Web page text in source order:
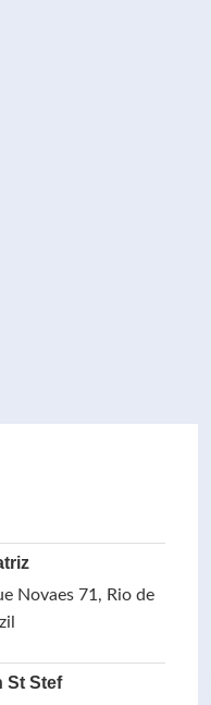
Novaes 71, Rio de
St Stef